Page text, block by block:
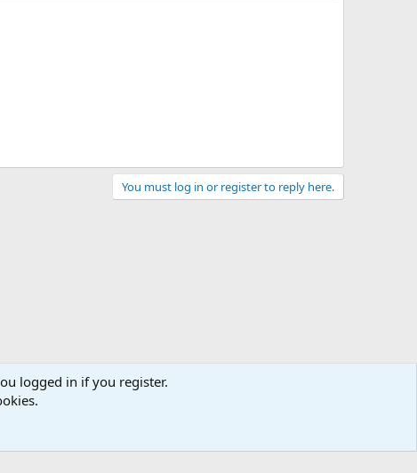
You must log in or register to reply here.
logged in if you register.